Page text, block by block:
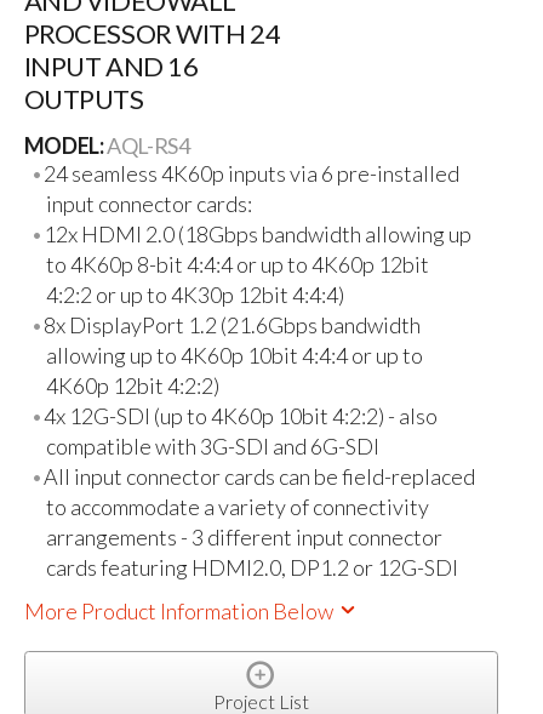
PROCESSOR WITH 24
INPUT AND 16
OUTPUTS
MODEL:AQL-RS4
24 seamless 4K60p inputs via 6 pre-installed
input connector cards:
12x HDMI 2.0 (18Gbps bandwidth allowing up
to 4K60p 8-bit 4:4:4 or up to 4K60p 12bit
4:2:2 or up to 4K30p 12bit 4:4:4)
8x DisplayPort 1.2 (21.6Gbps bandwidth
allowing up to 4K60p 10bit 4:4:4 or up to
4K60p 12bit 4:2:2)
4x 12G-SDI (up to 4K60p 10bit 4:2:2) - also
compatible with 3G-SDI and 6G-SDI
All input connector cards can be field-replaced
to accommodate a variety of connectivity
arrangements - 3 different input connector
cards featuring HDMI2.0, DP1.2 or 12G-SDI
More Product Information Below
Project List